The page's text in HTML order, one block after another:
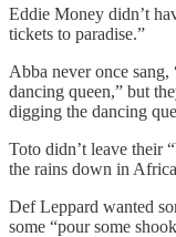
Eddie Money didn’t
tickets to paradise.”
Abba never once
dancing queen,” but
digging the dancing
Toto didn’t leave their
the rains down in
Def Leppard wanted
some “pour some